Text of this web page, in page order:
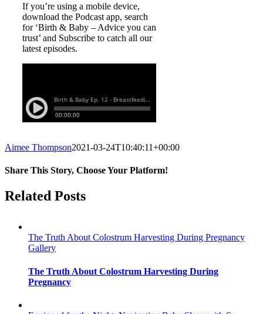
If you’re using a mobile device,
download the Podcast app, search
for ‘Birth & Baby – Advice you can
trust’ and Subscribe to catch all our
latest episodes.
Aimee Thompson2021-03-24T10:40:11+00:00
Share This Story, Choose Your Platform!
Facebook
Twitter
Reddit
LinkedIn
WhatsApp
Tumblr
Pinterest
Vk
Email
Related Posts
The Truth About Colostrum Harvesting During Pregnancy
Gallery
The Truth About Colostrum Harvesting During
Pregnancy